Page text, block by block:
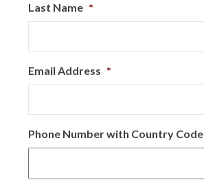
Last Name *
Email Address *
Phone Number with Country Code